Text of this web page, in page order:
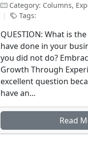
Category: Columns,
|
Tags:
QUESTION: What is
have done in your
you did not do?
Growth Through
excellent question
have an...
Read